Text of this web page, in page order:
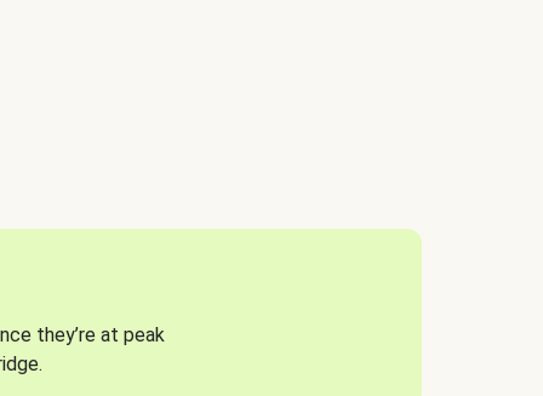
they’re at peak